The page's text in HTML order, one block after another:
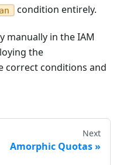
condition entirely.
manually in the IAM
the
correct conditions and
Next
Amorphic Quotas